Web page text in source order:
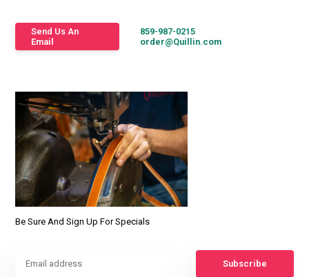
Send Us An
Email
859-987-0215
order@Quillin.com
Be Sure And Sign Up For Specials
Subscribe